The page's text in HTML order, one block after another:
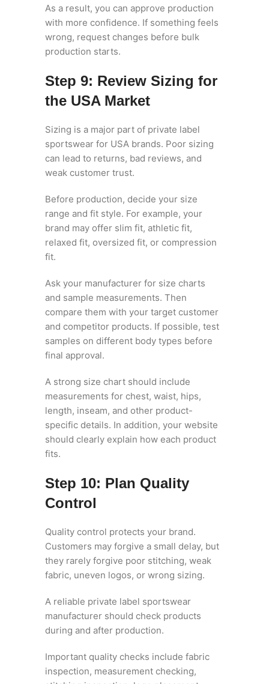
As a result, you can approve production
with more confidence. If something feels
wrong, request changes before bulk
production starts.
Step 9: Review Sizing for
the USA Market
Sizing is a major part of private label
sportswear for USA brands. Poor sizing
can lead to returns, bad reviews, and
weak customer trust.
Before production, decide your size
range and fit style. For example, your
brand may offer slim fit, athletic fit,
relaxed fit, oversized fit, or compression
fit.
Ask your manufacturer for size charts
and sample measurements. Then
compare them with your target customer
and competitor products. If possible, test
samples on different body types before
final approval.
A strong size chart should include
measurements for chest, waist, hips,
length, inseam, and other product-
specific details. In addition, your website
should clearly explain how each product
fits.
Step 10: Plan Quality
Control
Quality control protects your brand.
Customers may forgive a small delay, but
they rarely forgive poor stitching, weak
fabric, uneven logos, or wrong sizing.
A reliable private label sportswear
manufacturer should check products
during and after production.
Important quality checks include fabric
inspection, measurement checking,